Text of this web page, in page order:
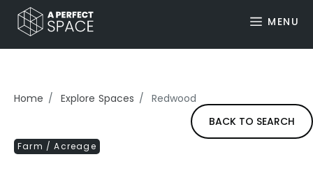
MENU
Home Explore Spaces
Redwood
BACK TO SEARCH
Farm / Acreage